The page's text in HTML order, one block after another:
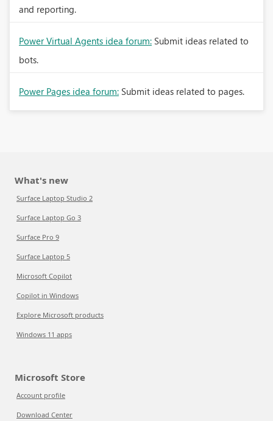
and reporting.
Power Virtual Agents idea forum: Submit ideas related to
bots.
Power Pages idea forum: Submit ideas related to pages.
What's new
Surface Laptop Studio 2
Surface Laptop Go 3
Surface Pro 9
Surface Laptop 5
Microsoft Copilot
Copilot in Windows
Explore Microsoft products
Windows 11 apps
Microsoft Store
Account profile
Download Center